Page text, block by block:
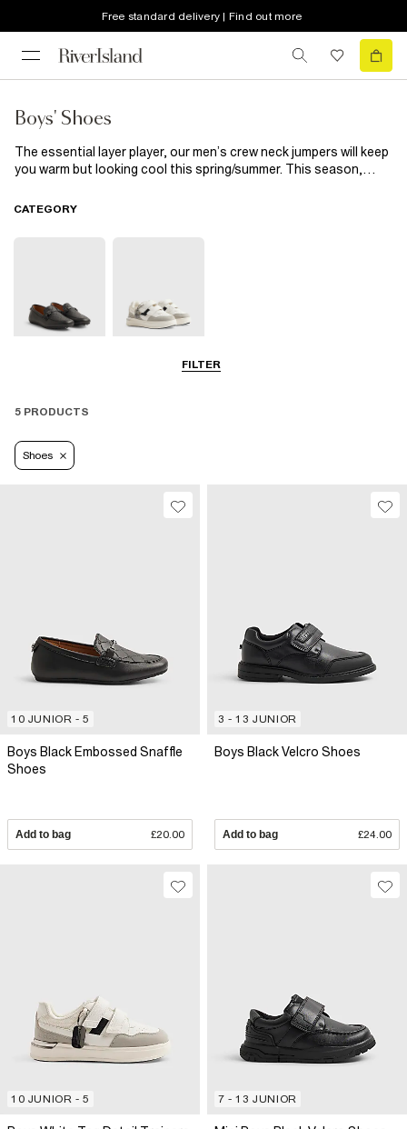
Free standard delivery | Find out more
Boys' Shoes
The essential layer player, our men’s crew neck jumpers will keep
you warm but looking cool this spring/summer. This season,
and a timeless colour palette. Layer over a shirt for a smart-
FILTER
CATEGORY
5 PRODUCTS
Shoes
10 JUNIOR - 5
Boys Black Embossed Snaffle
Shoes
Add to bag £20.00
3 - 13 JUNIOR
Boys Black Velcro Shoes
Add to bag £24.00
10 JUNIOR - 5 7 - 13 JUNIOR